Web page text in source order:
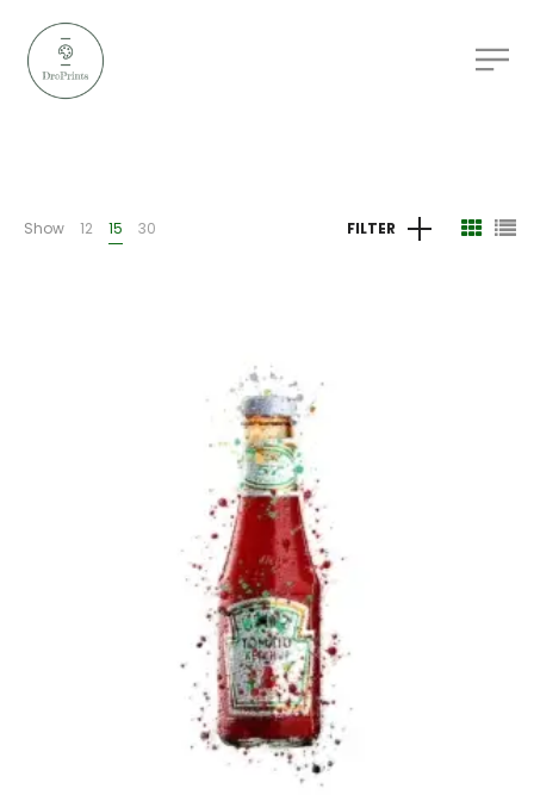
Show 12 15 30 FILTER